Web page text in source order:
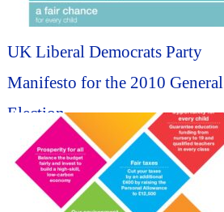
UK Liberal Democrats Party
Manifesto for the 2010 General
Election...